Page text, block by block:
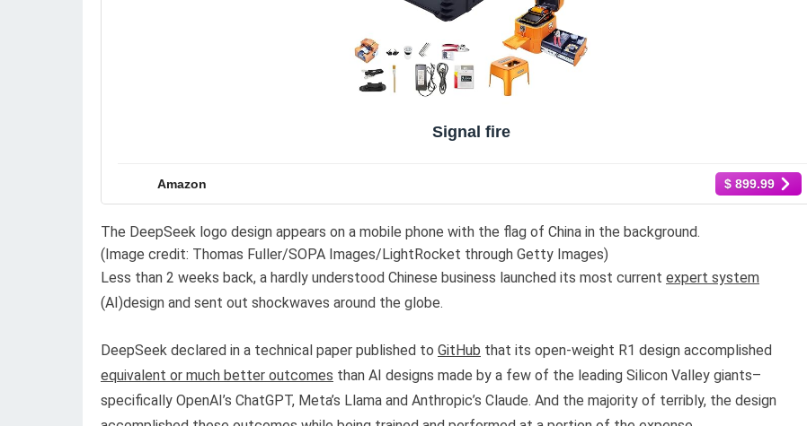
Signal fire
Amazon $ 899.99
The DeepSeek logo design appears on a mobile phone with the flag of China in the background.
(Image credit: Thomas Fuller/SOPA Images/LightRocket through Getty Images)
Less than 2 weeks back, a hardly understood Chinese business launched its most current expert system
(AI)design and sent out shockwaves around the globe.
DeepSeek declared in a technical paper published to GitHub that its open-weight R1 design accomplished
equivalent or much better outcomes than AI designs made by a few of the leading Silicon Valley giants–
specifically OpenAI’s ChatGPT, Meta’s Llama and Anthropic’s Claude. And the majority of terribly, the design